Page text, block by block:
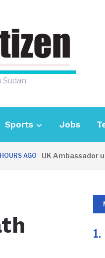
Sports Jobs
AGO UK Ambassador